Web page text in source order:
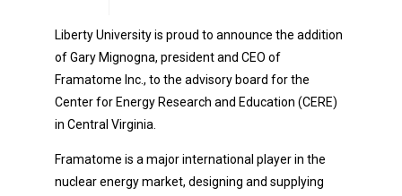
Liberty University is proud to announce the addition
of Gary Mignogna, president and CEO of
Framatome Inc., to the advisory board for the
Center for Energy Research and Education (CERE)
in Central Virginia.
Framatome is a major international player in the
nuclear energy market, designing and supplying